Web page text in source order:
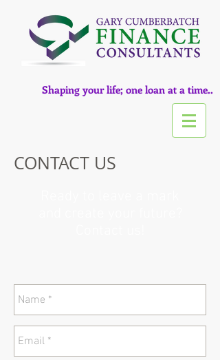
Shaping your life; one loan at a time..
CONTACT US